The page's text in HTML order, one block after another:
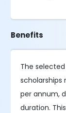
Benefits
The
scholarships
per annum,
duration.